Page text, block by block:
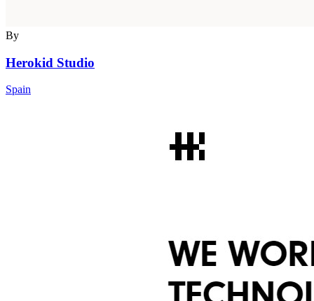
By
Herokid Studio
Spain